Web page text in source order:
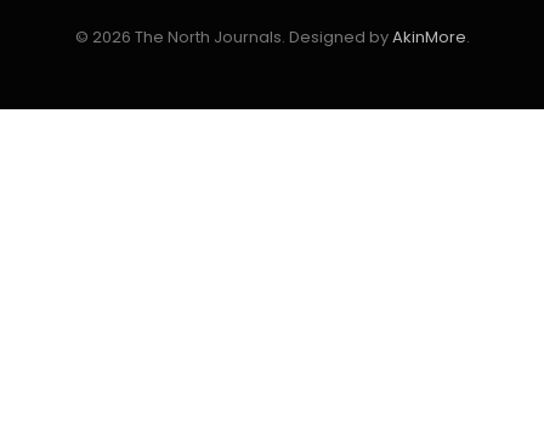
© 2026 The North Journals. Designed byAkinMore.